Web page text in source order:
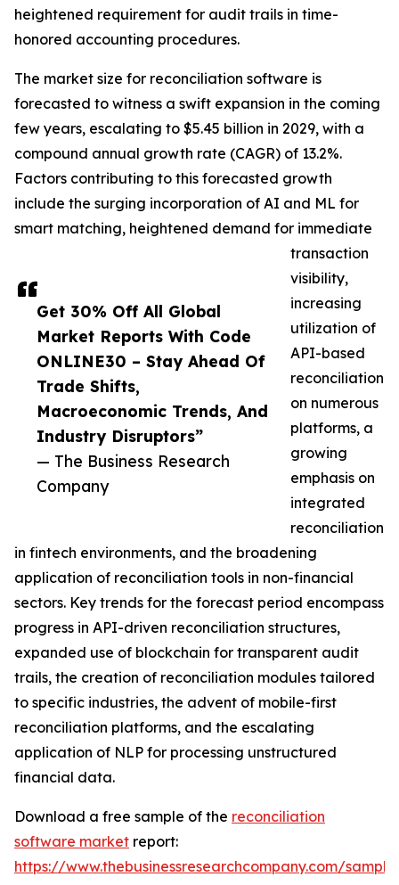
Get 30% Off All Global
Market Reports With Code
ONLINE30 – Stay Ahead Of
Trade Shifts,
Macroeconomic Trends, And
Industry Disruptors”
— The Business Research
Company
heightened requirement for audit trails in time-
honored accounting procedures.
The market size for reconciliation software is
forecasted to witness a swift expansion in the coming
few years, escalating to $5.45 billion in 2029, with a
compound annual growth rate (CAGR) of 13.2%.
Factors contributing to this forecasted growth
include the surging incorporation of AI and ML for
smart matching, heightened demand for immediate
transaction
visibility,
increasing
utilization of
API-based
reconciliation
on numerous
platforms, a
growing
emphasis on
integrated
reconciliation
in fintech environments, and the broadening
application of reconciliation tools in non-financial
sectors. Key trends for the forecast period encompass
progress in API-driven reconciliation structures,
expanded use of blockchain for transparent audit
trails, the creation of reconciliation modules tailored
to specific industries, the advent of mobile-first
reconciliation platforms, and the escalating
application of NLP for processing unstructured
financial data.
Download a free sample of the reconciliation
software market report:
https://www.thebusinessresearchcompany.com/